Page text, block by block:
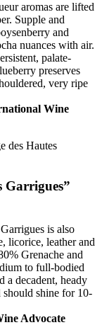
aromas are lifted
Supple and
and
nuances with air.
palate-
preserves
very ripe
Wine
Garrigues”
is also
licorice, leather and
Grenache and
to full-bodied
a decadent, heady
shine for 10-
Advocate